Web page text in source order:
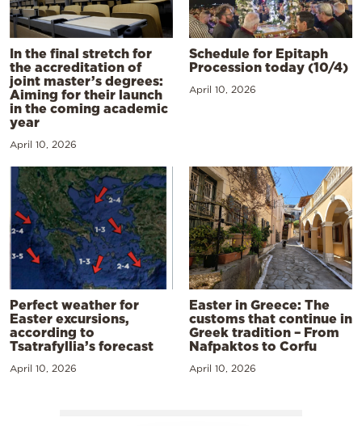
In the final stretch for
the accreditation of
joint master’s degrees:
Aiming for their launch
in the coming academic
year
April 10, 2026
Schedule for Epitaph
Procession today (10/4)
April 10, 2026
Perfect weather for
Easter excursions,
according to
Tsatrafyllia’s forecast
April 10, 2026
Easter in Greece: The
customs that continue in
Greek tradition – From
Nafpaktos to Corfu
April 10, 2026